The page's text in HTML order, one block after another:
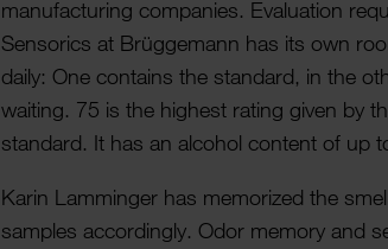
manu­fac­turing companies. Eval­u­ation
Sensorics at Brügge­mann has its own
daily: One contains the standard, in the
waiting. 75 is the highest rating given by
standard. It has an alcohol content of up
Karin Lamminger has memor­ized the
samples accord­ingly. Odor memory and